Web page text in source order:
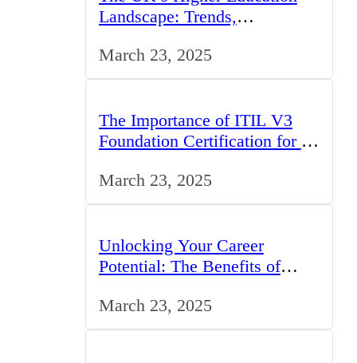
Landscape: Trends,
March 23, 2025
The Importance of ITIL V3
Foundation Certification for IT
March 23, 2025
Unlocking Your Career
Potential: The Benefits of
March 23, 2025